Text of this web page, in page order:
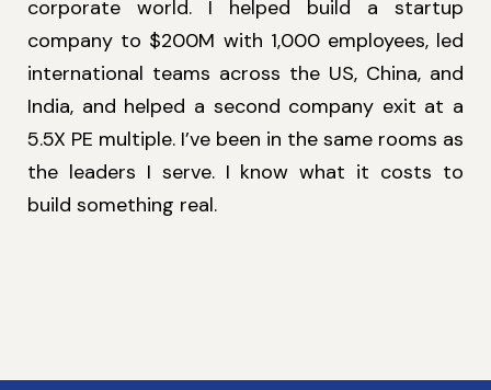
corporate world. I helped build a startup
company to $200M with 1,000 employees, led
international teams across the US, China, and
India, and helped a second company exit at a
5.5X PE multiple. I’ve been in the same rooms as
the leaders I serve. I know what it costs to
build something real.